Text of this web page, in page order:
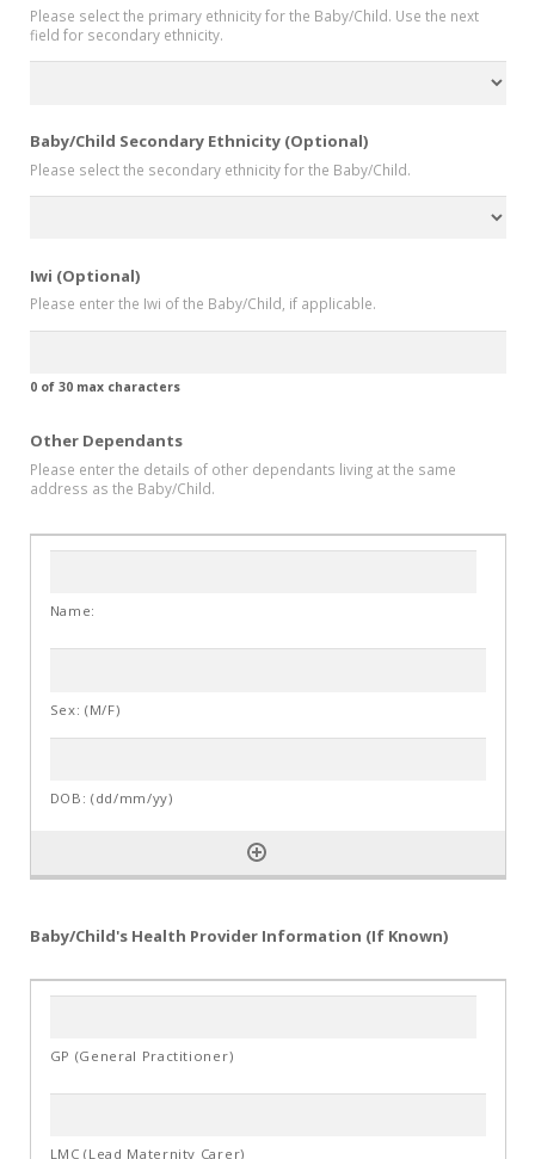
Please select the primary ethnicity for the Baby/Child. Use the next
field for secondary ethnicity.
Baby/Child Secondary Ethnicity (Optional)
Please select the secondary ethnicity for the Baby/Child.
Iwi (Optional)
Please enter the Iwi of the Baby/Child, if applicable.
0 of 30 max characters
Other Dependants
Please enter the details of other dependants living at the same
address as the Baby/Child.
Baby/Child's Health Provider Information (If Known)